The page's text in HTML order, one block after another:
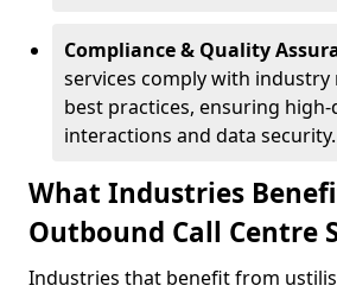
Compliance & Quality
services comply with
best practices, ensuring
interactions and data security.
What Industries
Outbound Call Centre
Industries that benefit from